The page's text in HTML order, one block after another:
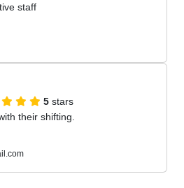
staff
5 stars
their shifting.